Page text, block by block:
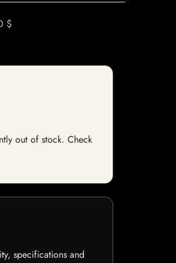
$
out of stock. Check
specifications and